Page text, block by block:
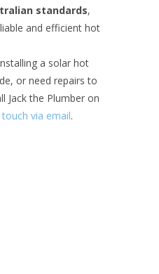
standards,
and efficient hot
a solar hot
or need repairs to
Jack the Plumber on
touch via email.